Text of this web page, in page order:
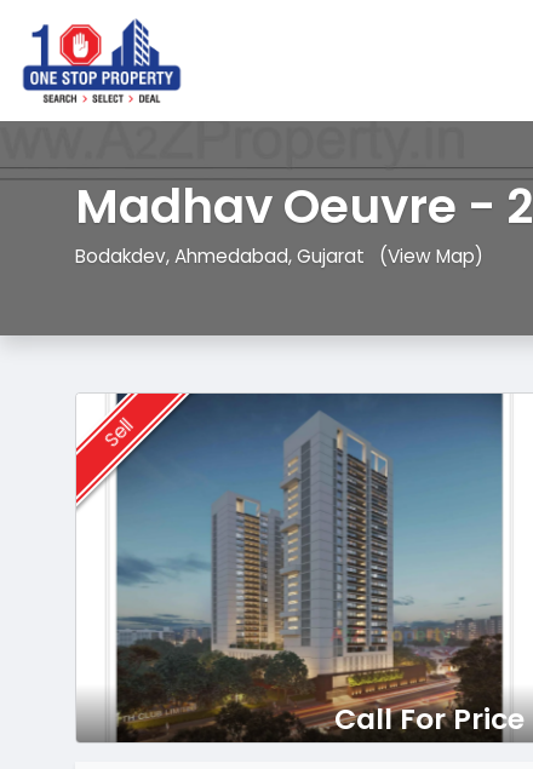
Madhav Oeuvre - 2
Bodakdev, Ahmedabad, Gujarat (View Map)
Sell
Call For Price